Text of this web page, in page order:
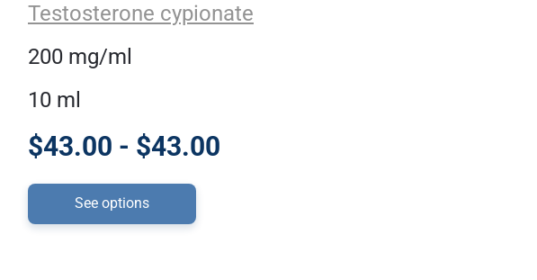
Testosterone cypionate
200 mg/ml
10 ml
$43.00 - $43.00
See options